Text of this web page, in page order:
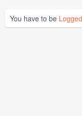
You have to be